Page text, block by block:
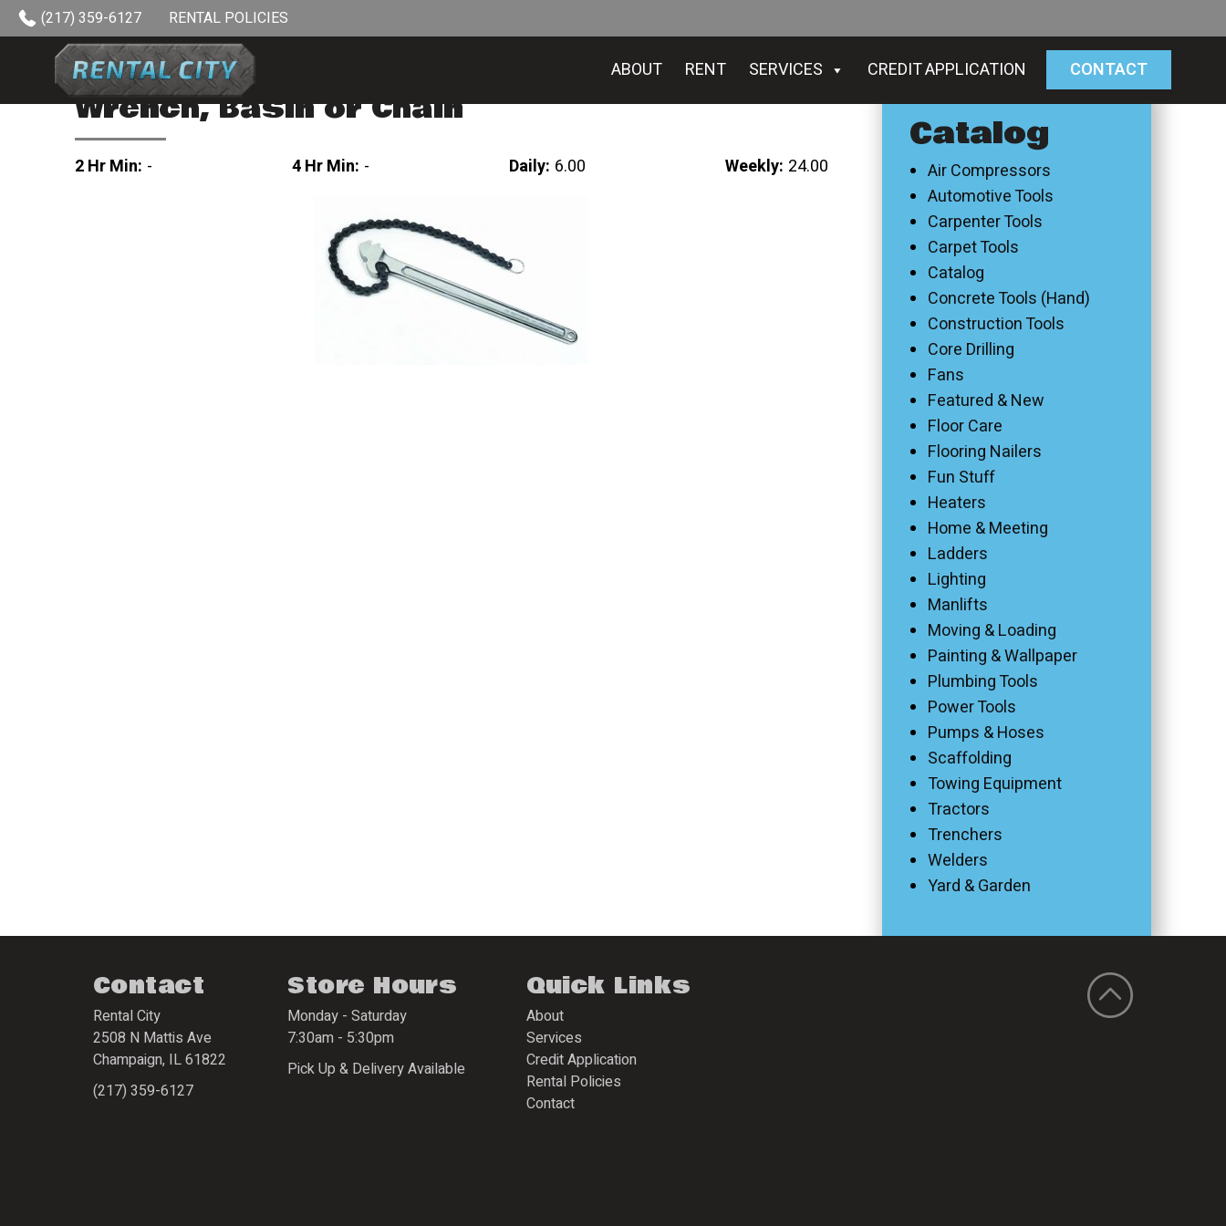
Skip to content
(217) 359-6127 RENTAL POLICIES
ABOUT RENT SERVICES CREDIT APPLICATION CONTACT
Wrench, Basin or Chain
2 Hr Min: - 4 Hr Min: - Daily: 6.00 Weekly: 24.00
Catalog
Air Compressors
Automotive Tools
Carpenter Tools
Carpet Tools
Catalog
Concrete Tools (Hand)
Construction Tools
Core Drilling
Fans
Featured & New
Floor Care
Flooring Nailers
Fun Stuff
Heaters
Home & Meeting
Ladders
Lighting
Manlifts
Moving & Loading
Painting & Wallpaper
Plumbing Tools
Power Tools
Pumps & Hoses
Scaffolding
Towing Equipment
Tractors
Trenchers
Welders
Yard & Garden
Contact
Rental City
2508 N Mattis Ave
Champaign, IL61822
(217) 359-6127
Store Hours
Monday - Saturday
7:30am - 5:30pm
Pick Up & Delivery Available
Quick Links
About
Services
Credit Application
Rental Policies
Contact